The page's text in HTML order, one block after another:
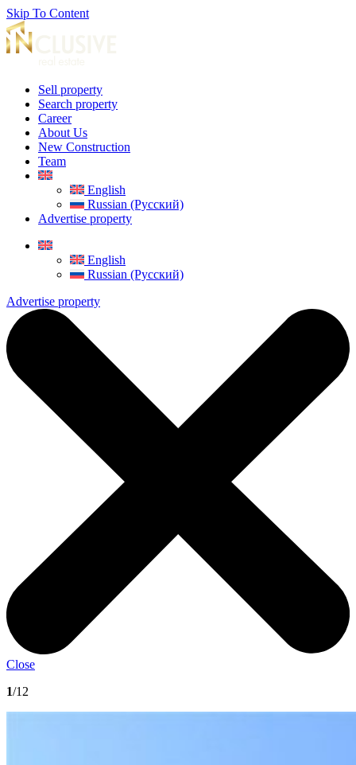
Skip To Content
Sell property
Search property
Career
About Us
New Construction
Team
English
Russian (Русский)
Advertise property
English
Russian (Русский)
Advertise property
Close
1/12